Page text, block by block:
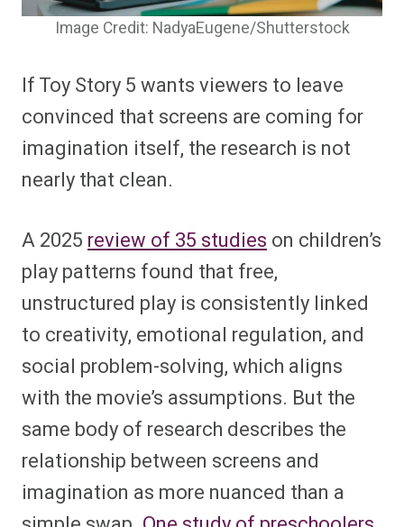
Image Credit: NadyaEugene/Shutterstock
If Toy Story 5 wants viewers to leave
convinced that screens are coming for
imagination itself, the research is not
nearly that clean.
A 2025 review of 35 studies on children’s
play patterns found that free,
unstructured play is consistently linked
to creativity, emotional regulation, and
social problem-solving, which aligns
with the movie’s assumptions. But the
same body of research describes the
relationship between screens and
imagination as more nuanced than a